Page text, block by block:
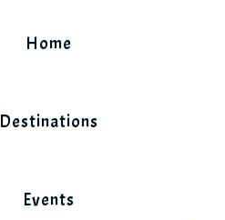
Home
Destinations
Events